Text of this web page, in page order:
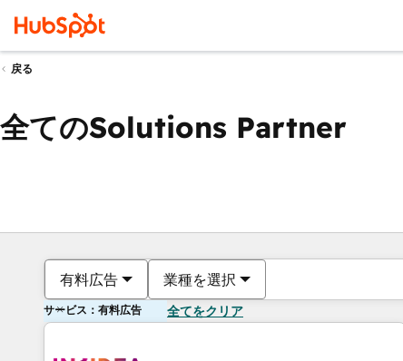
戻る
全てのSolutions Partner
有料広告 業種を選択
サービス：有料広告 全てをクリア